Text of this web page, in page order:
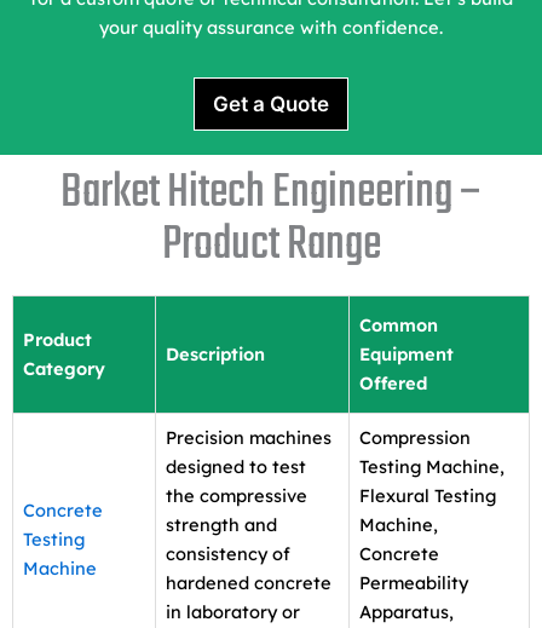
your quality assurance with confidence.
Get a Quote
Barket Hitech Engineering –
Product Range
Product
Category
Description
Common
Equipment
Offered
Concrete
Testing
Machine
Precision machines
designed to test
the compressive
strength and
consistency of
hardened concrete
in laboratory or
Compression
Testing Machine,
Flexural Testing
Machine,
Concrete
Permeability
Apparatus,